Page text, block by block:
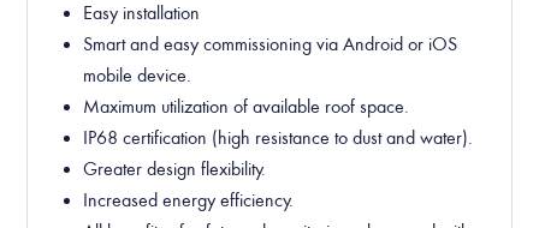
Easy installation
Smart and easy commissioning via Android or iOS
mobile device.
Maximum utilization of available roof space.
IP68 certification (high resistance to dust and water).
Greater design flexibility.
Increased energy efficiency.